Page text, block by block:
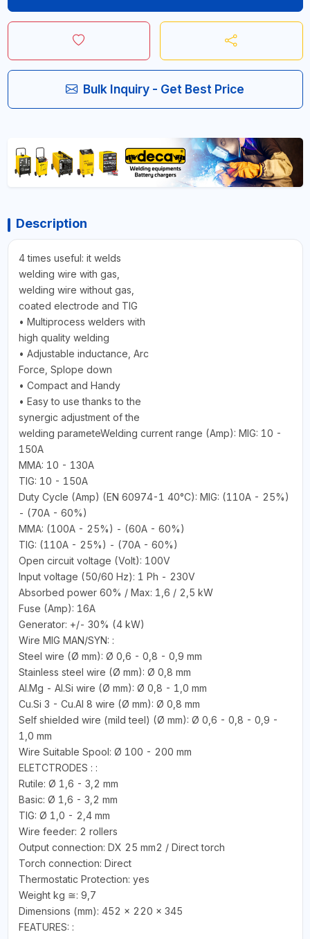
Bulk Inquiry - Get Best Price
Description
4 times useful: it welds
welding wire with gas,
welding wire without gas,
coated electrode and TIG
• Multiprocess welders with
high quality welding
• Adjustable inductance, Arc
Force, Splope down
• Compact and Handy
• Easy to use thanks to the
synergic adjustment of the
welding parameteWelding current range (Amp): MIG: 10 -
150A
MMA: 10 - 130A
TIG: 10 - 150A
Duty Cycle (Amp) (EN 60974-1 40°C): MIG: (110A - 25%)
- (70A - 60%)
MMA: (100A - 25%) - (60A - 60%)
TIG: (110A - 25%) - (70A - 60%)
Open circuit voltage (Volt): 100V
Input voltage (50/60 Hz): 1 Ph - 230V
Absorbed power 60% / Max: 1,6 / 2,5 kW
Fuse (Amp): 16A
Generator: +/- 30% (4 kW)
Wire MIG MAN/SYN: :
Steel wire (Ø mm): Ø 0,6 - 0,8 - 0,9 mm
Stainless steel wire (Ø mm): Ø 0,8 mm
Al.Mg - Al.Si wire (Ø mm): Ø 0,8 - 1,0 mm
Cu.Si 3 - Cu.Al 8 wire (Ø mm): Ø 0,8 mm
Self shielded wire (mild teel) (Ø mm): Ø 0,6 - 0,8 - 0,9 -
1,0 mm
Wire Suitable Spool: Ø 100 - 200 mm
ELETCTRODES : :
Rutile: Ø 1,6 - 3,2 mm
Basic: Ø 1,6 - 3,2 mm
TIG: Ø 1,0 - 2,4 mm
Wire feeder: 2 rollers
Output connection: DX 25 mm2 / Direct torch
Torch connection: Direct
Thermostatic Protection: yes
Weight kg ≅: 9,7
Dimensions (mm): 452 x 220 x 345
FEATURES: :